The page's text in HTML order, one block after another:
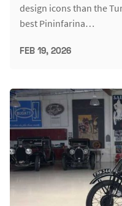
design icons than the
best Pininfarina…
FEB 19, 2026